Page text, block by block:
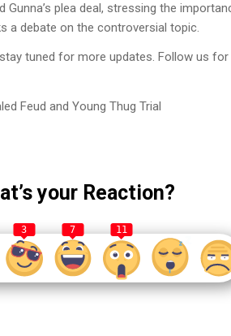
Gunna’s plea deal, stressing the
a debate on the controversial topic.
tuned for more updates. Follow us
Feud and Young Thug Trial
your Reaction?
3 7 11